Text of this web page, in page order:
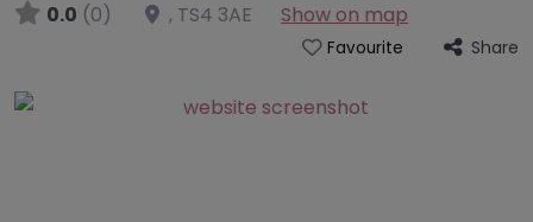
0.0 (0) , TS4 3AE Show on map
Favourite Share